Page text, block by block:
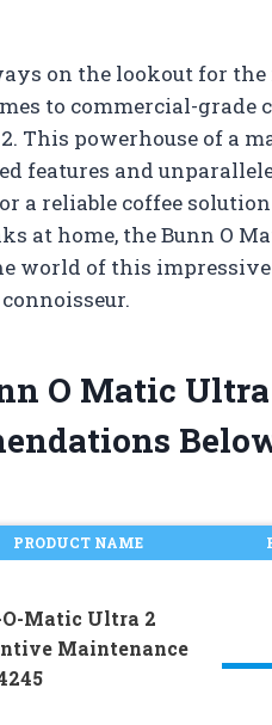
on the lookout for
to commercial-grade
This powerhouse of a
features and
a reliable coffee
at home, the Bunn O
world of this
O Matic
PRODUCT NAME
Matic Ultra 2
Maintenance